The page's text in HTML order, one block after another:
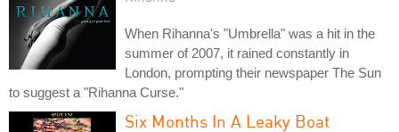
When Rihanna's "Umbrella" was a hit in the
summer of 2007, it rained constantly in
London, prompting their newspaper The Sun
to suggest a "Rihanna Curse."
Six Months In A Leaky Boat